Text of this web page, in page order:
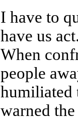
I have to
have us
When
people
humiliated
warned